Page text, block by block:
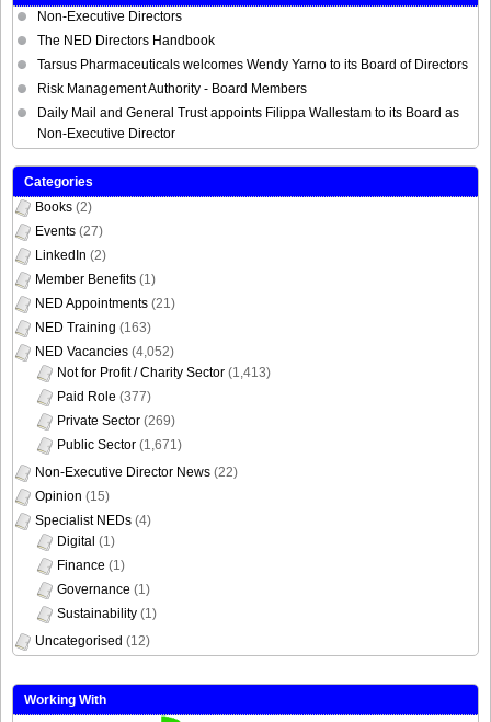
Non-Executive Directors
The NED Directors Handbook
Tarsus Pharmaceuticals welcomes Wendy Yarno to its Board of Directors
Risk Management Authority - Board Members
Daily Mail and General Trust appoints Filippa Wallestam to its Board as
Non-Executive Director
Categories
Books (2)
Events (27)
LinkedIn (2)
Member Benefits (1)
NED Appointments (21)
NED Training (163)
NED Vacancies (4,052)
Not for Profit / Charity Sector (1,413)
Paid Role (377)
Private Sector (269)
Public Sector (1,671)
Non-Executive Director News (22)
Opinion (15)
Specialist NEDs (4)
Digital (1)
Finance (1)
Governance (1)
Sustainability (1)
Uncategorised (12)
Working With